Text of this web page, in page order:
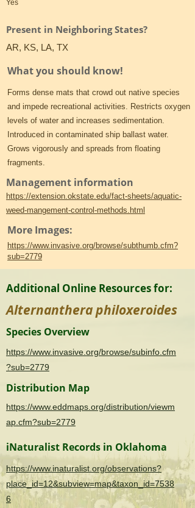
Yes
Present in Neighboring States?
AR, KS, LA, TX
What you should know!
Forms dense mats that crowd out native species
and impede recreational activities. Restricts oxygen
levels of water and increases sedimentation.
Introduced in contaminated ship ballast water.
Grows vigorously and spreads from floating
fragments.
Management information
https://extension.okstate.edu/fact-sheets/aquatic-
weed-mangement-control-methods.html
More Images:
https://www.invasive.org/browse/subthumb.cfm?
sub=2779
Additional Online Resources for:
Alternanthera philoxeroides
Species Overview
https://www.invasive.org/browse/subinfo.cfm
?sub=2779
Distribution Map
https://www.eddmaps.org/distribution/viewm
ap.cfm?sub=2779
iNaturalist Records in Oklahoma
https://www.inaturalist.org/observations?
place_id=12&subview=map&taxon_id=7538
6